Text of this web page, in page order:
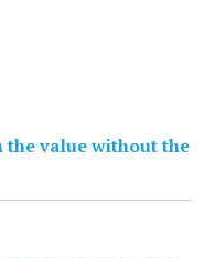
the value without the